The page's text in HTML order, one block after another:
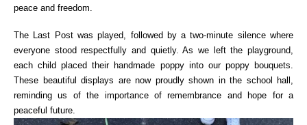
peace and freedom.
The Last Post was played, followed by a two-minute silence where
everyone stood respectfully and quietly. As we left the playground,
each child placed their handmade poppy into our poppy bouquets.
These beautiful displays are now proudly shown in the school hall,
reminding us of the importance of remembrance and hope for a
peaceful future.